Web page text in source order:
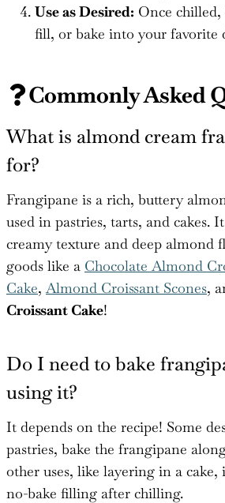
Use as Desired: Once chilled,
fill, or bake into your favorite
Commonly Asked
What is almond cream
for?
Frangipane is a rich, buttery
used in pastries, tarts, and cakes.
creamy texture and deep almond
goods like a Chocolate Almond
Cake, Almond Croissant Scones,
Croissant Cake!
Do I need to bake
using it?
It depends on the recipe! Some
pastries, bake the frangipane
other uses, like layering in a cake,
no-bake filling after chilling.